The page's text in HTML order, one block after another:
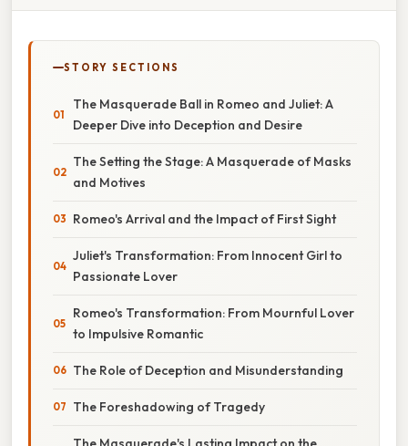
STORY SECTIONS
The Masquerade Ball in Romeo and Juliet: A
Deeper Dive into Deception and Desire
The Setting the Stage: A Masquerade of Masks
and Motives
Romeo's Arrival and the Impact of First Sight
Juliet's Transformation: From Innocent Girl to
Passionate Lover
Romeo's Transformation: From Mournful Lover
to Impulsive Romantic
The Role of Deception and Misunderstanding
The Foreshadowing of Tragedy